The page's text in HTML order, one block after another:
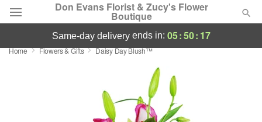
Don Evans Florist & Zucy's Flower
Boutique
Deal of the Day
same-day deliveryends in: 05:50: 16
Home Flowers & Gifts Daisy Day Blush™